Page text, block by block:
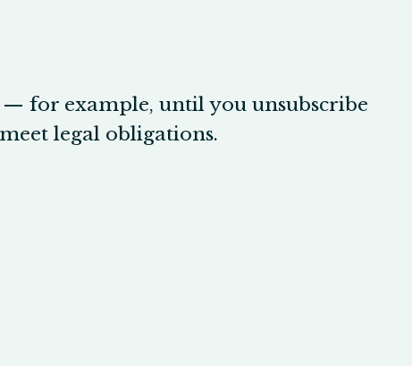
— for example, until you unsubscribe
legal obligations.